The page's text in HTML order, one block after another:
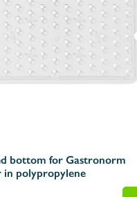
bottom for Gastronorm
in polypropylene